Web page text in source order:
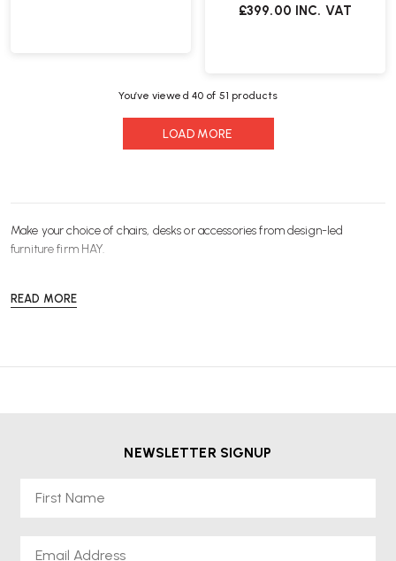
£399.00 INC. VAT
You’ve viewed 40 of 51 products
LOAD MORE
Make your choice of chairs, desksoraccessoriesfrom design-led
furniturefirm HAY.
READ MORE
NEWSLETTER SIGNUP